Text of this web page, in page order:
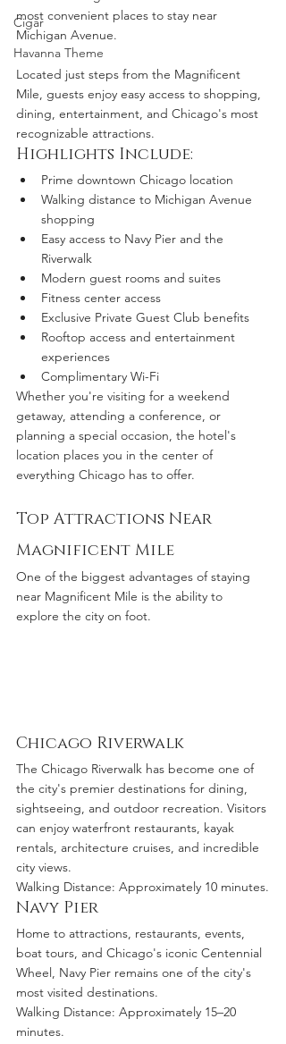
Cigar
Havanna Theme
most convenient places to stay near
Michigan Avenue.
Located just steps from the Magnificent
Mile, guests enjoy easy access to shopping,
dining, entertainment, and Chicago's most
recognizable attractions.
Highlights Include:
Prime downtown Chicago location
Walking distance to Michigan Avenue
shopping
Easy access to Navy Pier and the
Riverwalk
Modern guest rooms and suites
Fitness center access
Exclusive Private Guest Club benefits
Rooftop access and entertainment
experiences
Complimentary Wi-Fi
Whether you're visiting for a weekend
getaway, attending a conference, or
planning a special occasion, the hotel's
location places you in the center of
everything Chicago has to offer.
Top Attractions Near
Magnificent Mile
One of the biggest advantages of staying
near Magnificent Mile is the ability to
explore the city on foot.
Chicago Riverwalk
The Chicago Riverwalk has become one of
the city's premier destinations for dining,
sightseeing, and outdoor recreation. Visitors
can enjoy waterfront restaurants, kayak
rentals, architecture cruises, and incredible
city views.
Walking Distance: Approximately 10 minutes.
Navy Pier
Home to attractions, restaurants, events,
boat tours, and Chicago's iconic Centennial
Wheel, Navy Pier remains one of the city's
most visited destinations.
Walking Distance: Approximately 15–20
minutes.